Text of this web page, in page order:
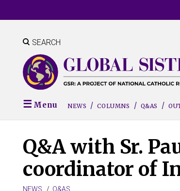
to
content SEARCH
Menu NEWS COLUMNS Q&AS
Q&A with Sr.
coordinator of
NEWS Q&AS